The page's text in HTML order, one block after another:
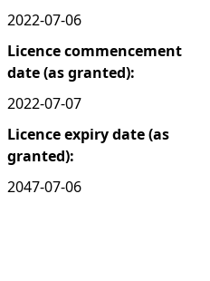
2022-07-06
Licence commencement
date (as granted):
2022-07-07
Licence expiry date (as
granted):
2047-07-06